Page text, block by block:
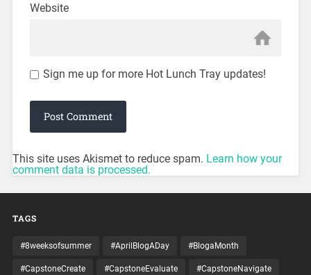
Website
Sign me up for more Hot Lunch Tray updates!
This site uses Akismet to reduce spam. Learn how your
comment data is processed.
TAGS
#8weeksofsummer #AprilBlogADay #BlogaMonth
#CapstoneCreate #CapstoneEvaluate #CapstoneNavigate